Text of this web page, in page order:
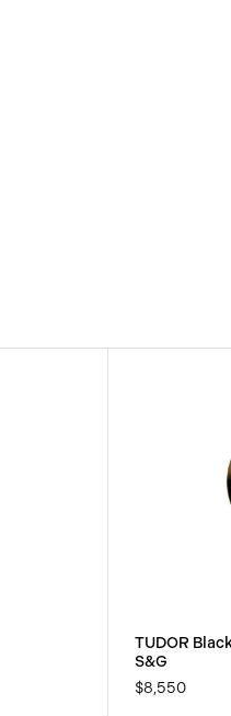
TUDOR
S&G
$8,550